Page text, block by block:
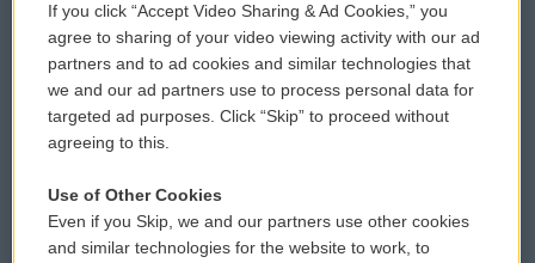
Comments Policy
Donor Privacy Policy
Contact Us
Reports and Filings
WCAI eNews Sign Up
Submit a PSA
Vehicle Donation
Public File Assistance
If you click “Accept Video Sharing & Ad Cookies,” you
agree to sharing of your video viewing activity with our ad
partners and to ad cookies and similar technologies that
we and our ad partners use to process personal data for
targeted ad purposes. Click “Skip” to proceed without
agreeing to this.
Use of Other Cookies
Even if you Skip, we and our partners use other cookies
and similar technologies for the website to work, to